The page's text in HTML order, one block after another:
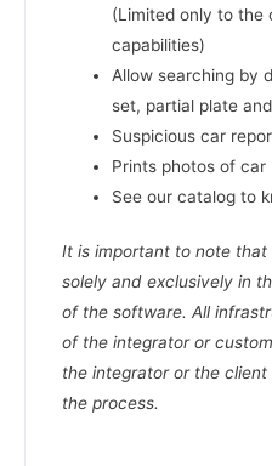
(Limited only to the
capabilities)
Allow searching by
set, partial plate
Suspicious car
Prints photos of car
See our catalog to
It is important to note that
solely and exclusively in
of the software. All
of the integrator or
the integrator or the
the process.